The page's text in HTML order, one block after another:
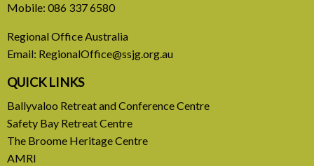
Europe Be Faithful for Our
Common Home
A call to introduce a permanent tax on all fossil
READ MORE
Mobile: 086 337 6580
Regional Office Australia
Email: RegionalOffice@ssjg.org.au
QUICK LINKS
Ballyvaloo Retreat and Conference Centre
Safety Bay Retreat Centre
The Broome Heritage Centre
AMRI